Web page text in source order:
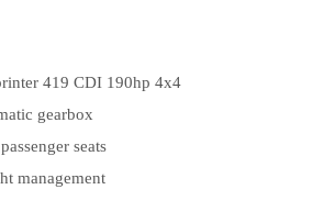
419 CDI 190hp 4x4
gearbox
seats
management